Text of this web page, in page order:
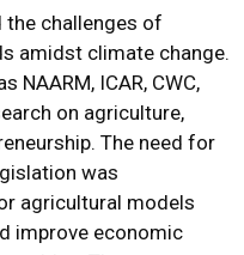
the challenges of
amidst climate change.
NAARM, ICAR, CWC,
on agriculture,
The need for
was
agricultural models
improve economic